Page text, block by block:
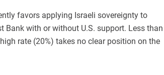
favors applying Israeli sovereignty to
Bank with or without U.S. support. Less than
rate (20%) takes no clear position on the